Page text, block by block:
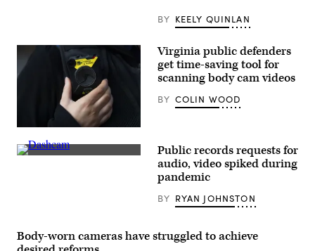
BY KEELY QUINLAN
(Matthew
Horwood/Getty
Images)
Virginia public defenders
get time-saving tool for
scanning body cam videos
BY COLIN WOOD
An
footage
is
driving
Public records requests for
audio, video spiked during
pandemic
BY RYAN JOHNSTON
Body-worn cameras have struggled to achieve